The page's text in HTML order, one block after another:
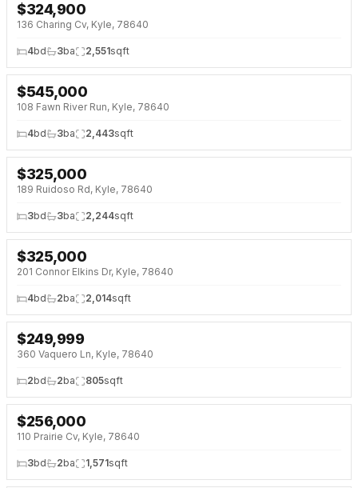
NEW 33 HRS AGO
$324,900
136 Charing Cv, Kyle, 78640
4bd 3ba 2,551sqft
NEW 2 DAYS AGO
$545,000
108 Fawn River Run, Kyle, 78640
4bd 3ba 2,443sqft
NEW 2 DAYS AGO
$325,000
189 Ruidoso Rd, Kyle, 78640
3bd 3ba 2,244sqft
NEW 2 DAYS AGO
$325,000
201 Connor Elkins Dr, Kyle, 78640
4bd 2ba 2,014sqft
NEW 2 DAYS AGO
$249,999
360 Vaquero Ln, Kyle, 78640
2bd 2ba 805sqft
NEW 2 DAYS AGO
$256,000
110 Prairie Cv, Kyle, 78640
3bd 2ba 1,571sqft